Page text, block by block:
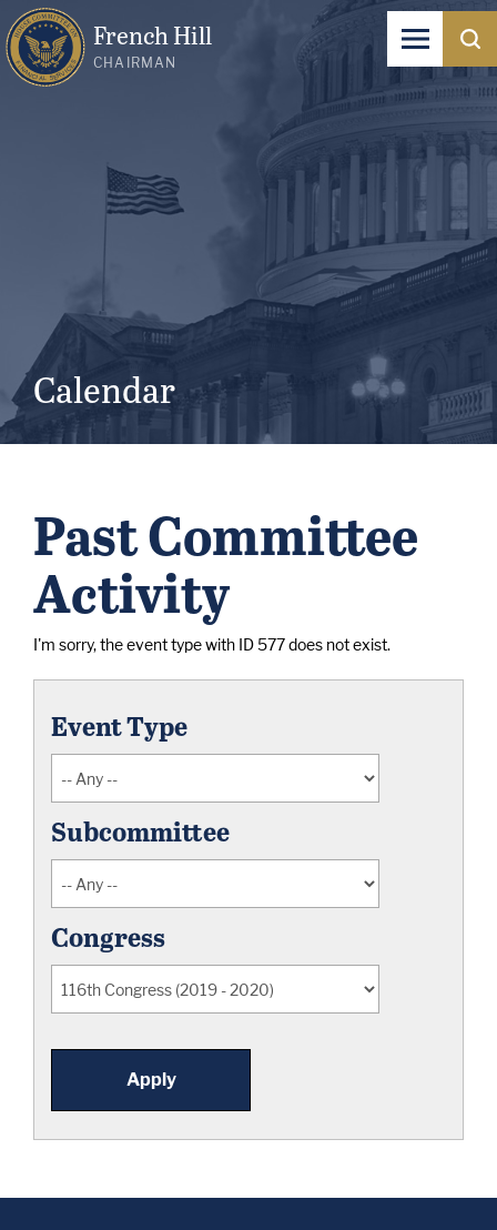
French Hill
CHAIRMAN
Calendar
Past Committee
Activity
I'm sorry, the event type with ID 577 does not exist.
Event Type
Subcommittee
Congress